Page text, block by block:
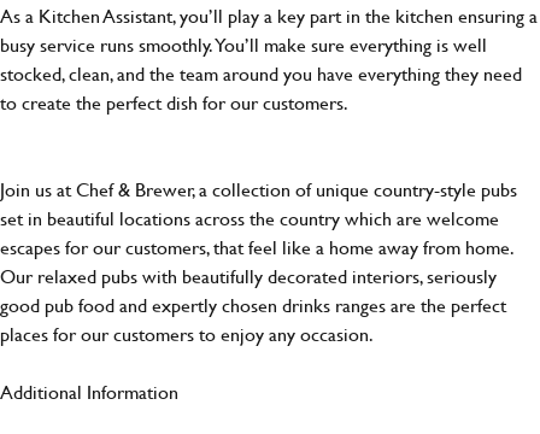
As a Kitchen Assistant, you’ll play a key part in the kitchen ensuring a
busy service runs smoothly. You’ll make sure everything is well
stocked, clean, and the team around you have everything they need
to create the perfect dish for our customers.
Join us at Chef & Brewer, a collection of unique country-style pubs
set in beautiful locations across the country which are welcome
escapes for our customers, that feel like a home away from home.
Our relaxed pubs with beautifully decorated interiors, seriously
good pub food and expertly chosen drinks ranges are the perfect
places for our customers to enjoy any occasion.
Additional Information